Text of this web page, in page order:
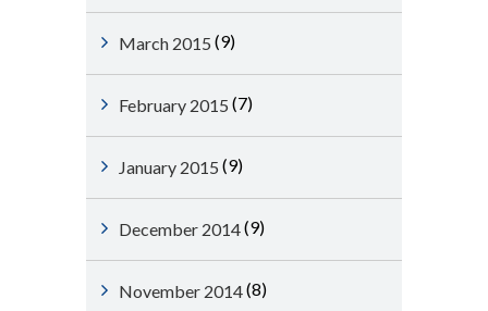
March 2015 (9)
February 2015 (7)
January 2015 (9)
December 2014(9)
November 2014(8)